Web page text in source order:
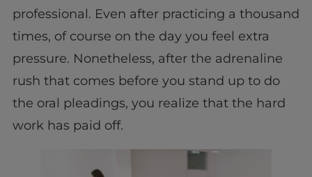
professional. Even after practicing a thousand
times, of course on the day you feel extra
pressure. Nonetheless, after the adrenaline
rush that comes before you stand up to do
the oral pleadings, you realize that the hard
work has paid off.